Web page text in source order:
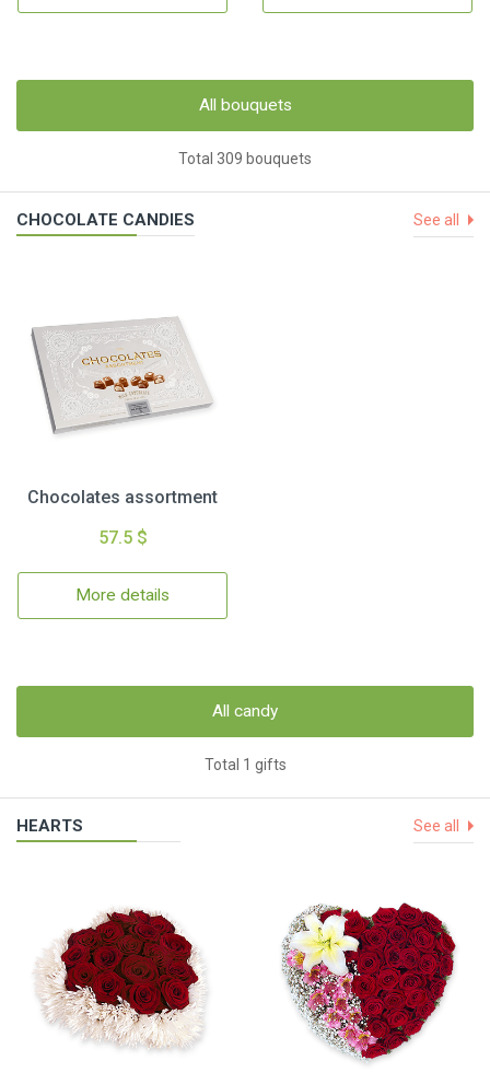
All bouquets
Total 309 bouquets
CHOCOLATE CANDIES See all
Chocolates assortment
57.5 $
More details
All candy
Total 1 gifts
HEARTS See all